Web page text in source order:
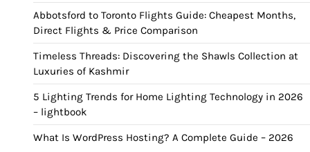
Abbotsford to Toronto Flights Guide: Cheapest Months,
Direct Flights & Price Comparison
Timeless Threads: Discovering the Shawls Collection at
Luxuries of Kashmir
5 Lighting Trends for Home Lighting Technology in 2026
– lightbook
What Is WordPress Hosting? A Complete Guide – 2026